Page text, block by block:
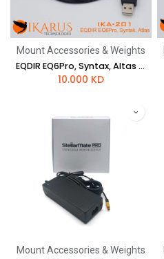
Mount Accessories & Weights
EQDIR EQ6Pro, Syntax, Altas Cable
10.000 KD
Mount Accessories & Weights